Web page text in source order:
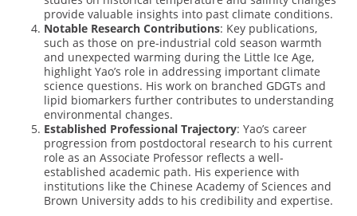
provide valuable insights into past climate conditions.
Notable Research Contributions: Key publications,
such as those on pre-industrial cold season warmth
and unexpected warming during the Little Ice Age,
highlight Yao’s role in addressing important climate
science questions. His work on branched GDGTs and
lipid biomarkers further contributes to understanding
environmental changes.
Established Professional Trajectory: Yao’s career
progression from postdoctoral research to his current
role as an Associate Professor reflects a well-
established academic path. His experience with
institutions like the Chinese Academy of Sciences and
Brown University adds to his credibility and expertise.